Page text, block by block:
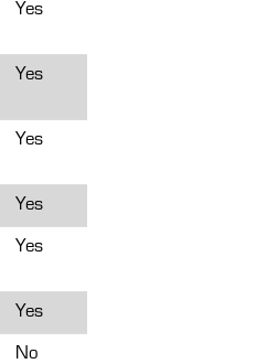
Yes
Yes
Yes
Yes
Yes
Yes
No